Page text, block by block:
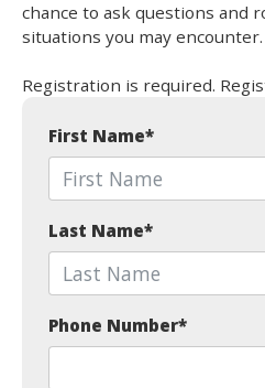
chance to ask questions and
situations you may encounter.
Registration is required.
First Name*
Last Name*
Phone Number*